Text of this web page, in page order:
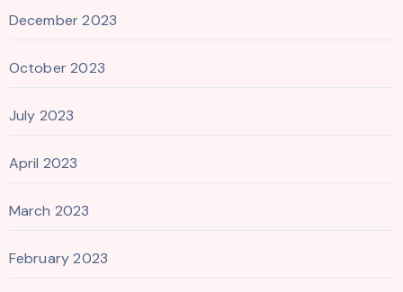
December 2023
October 2023
July 2023
April 2023
March 2023
February 2023